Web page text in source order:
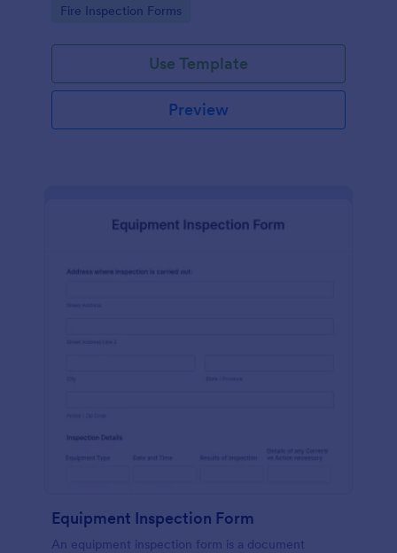
Go to Category:
Fire Inspection Forms
Use Template
Preview
Equipment Inspection Form
An equipment inspection form is a document